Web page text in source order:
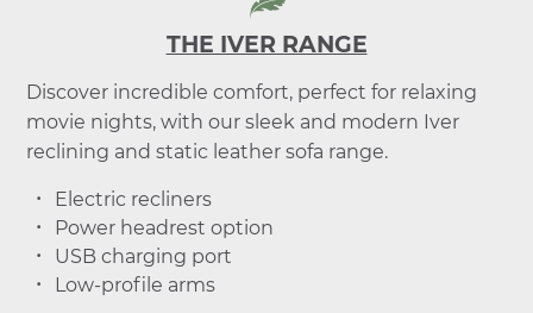
THE IVER RANGE
Discover incredible comfort, perfect for relaxing
movie nights, with our sleek and modern Iver
reclining and static leather sofa range.
Electric recliners
Power headrest option
USB charging port
Low-profile arms